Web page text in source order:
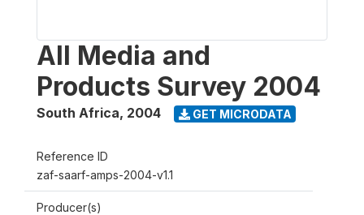
All Media and
Products Survey 2004
South Africa, 2004 GET MICRODATA
Reference ID
zaf-saarf-amps-2004-v1.1
Producer(s)